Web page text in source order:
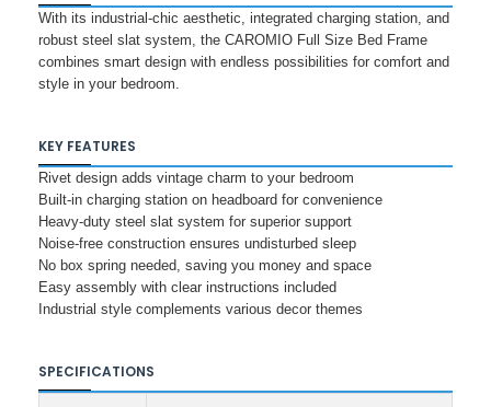
With its industrial-chic aesthetic, integrated charging station, and
robust steel slat system, the CAROMIO Full Size Bed Frame
combines smart design with endless possibilities for comfort and
style in your bedroom.
KEY FEATURES
Rivet design adds vintage charm to your bedroom
Built-in charging station on headboard for convenience
Heavy-duty steel slat system for superior support
Noise-free construction ensures undisturbed sleep
No box spring needed, saving you money and space
Easy assembly with clear instructions included
Industrial style complements various decor themes
SPECIFICATIONS